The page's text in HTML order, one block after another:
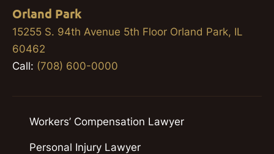
Orland Park
15255 S. 94th Avenue 5th Floor Orland Park, IL
60462
Call: (708) 600-0000
Workers’ Compensation Lawyer
Personal Injury Lawyer